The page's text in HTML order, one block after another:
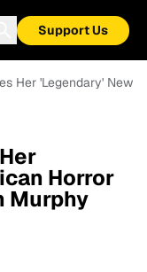
Support Us
Her 'Legendary' New
Horror
Murphy